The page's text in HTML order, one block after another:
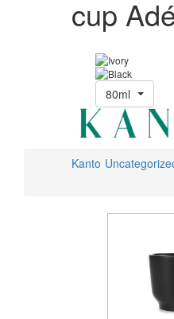
cup
80ml
Kanto